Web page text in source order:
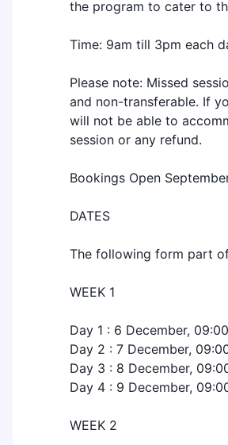
the program to cater to
Time: 9am till 3pm each
Please note: Missed
and non-transferable. If
will not be able to
session or any refund.
Bookings Open
DATES
The following form part
WEEK 1
Day 1 : 6 December,
Day 2 : 7 December,
Day 3 : 8 December,
Day 4 : 9 December,
WEEK 2